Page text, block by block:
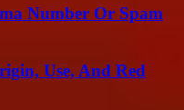
Number Or Spam
Use, And Red